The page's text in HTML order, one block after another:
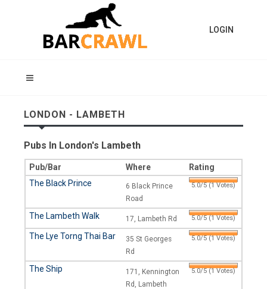
LOGIN
LONDON - LAMBETH
Pubs In London's Lambeth
Pub/Bar Where
Rating
The Black Prince
6 Black Prince
Road
5.0/5 (1 Votes)
The Lambeth Walk 17, Lambeth Rd 5.0/5 (1 Votes)
The Lye Torng Thai Bar
35 St Georges
Rd
5.0/5 (1 Votes)
The Ship
171, Kennington
Rd, Lambeth
5.0/5 (1 Votes)